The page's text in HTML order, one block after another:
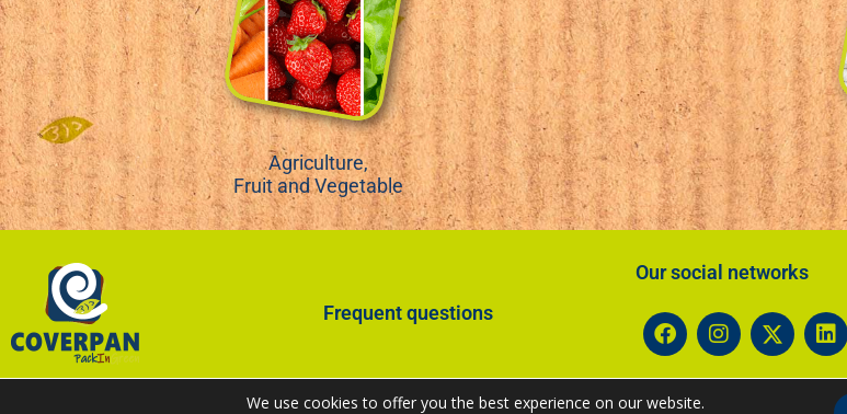
Agriculture,
Fruit and Vegetable
Frequent questions
Our social networks​
We use cookies to offer you the best experience on our website.